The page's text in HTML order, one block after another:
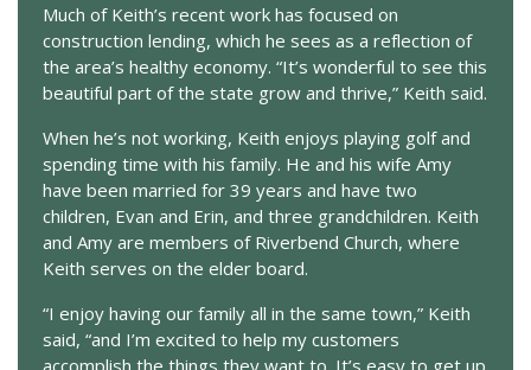
Much of Keith’s recent work has focused on
construction lending, which he sees as a reflection of
the area’s healthy economy. “It’s wonderful to see this
beautiful part of the state grow and thrive,” Keith said.
When he’s not working, Keith enjoys playing golf and
spending time with his family. He and his wife Amy
have been married for 39 years and have two
children, Evan and Erin, and three grandchildren. Keith
and Amy are members of Riverbend Church, where
Keith serves on the elder board.
“I enjoy having our family all in the same town,” Keith
said, “and I’m excited to help my customers
accomplish the things they want to. It’s easy to get up